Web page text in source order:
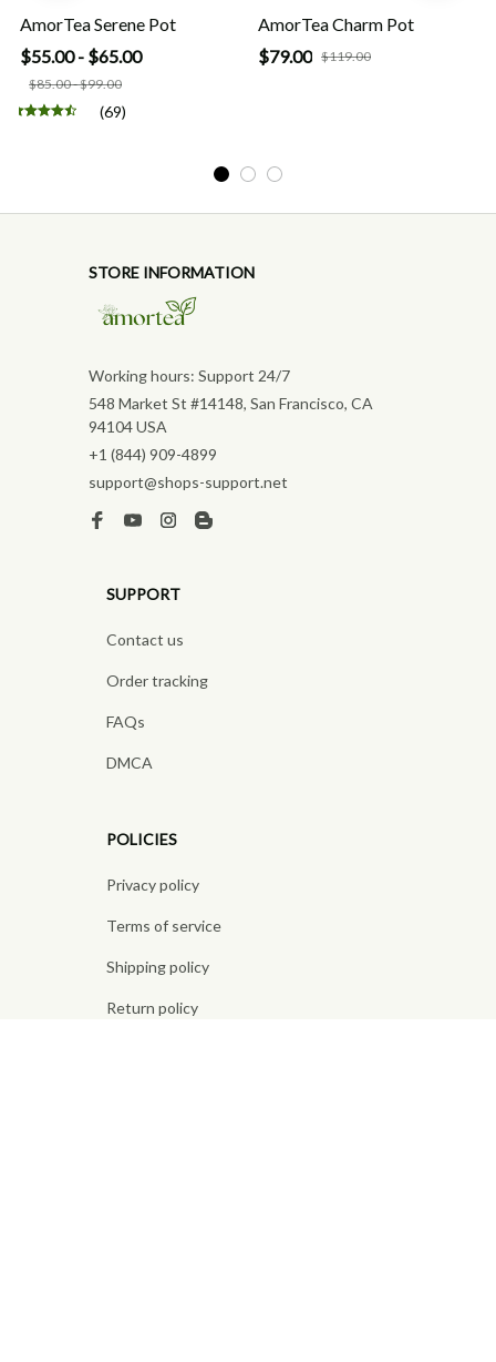
AmorTea Serene Pot
$55.00 - $65.00
$85.00 - $99.00
(69)
AmorTea Charm Pot
$79.00 $119.00
STORE INFORMATION
Working hours: Support 24/7
548 Market St #14148, San Francisco, CA
94104 USA
+1 (844) 909-4899
support@shops-support.net
SUPPORT
Contact us
Order tracking
FAQs
DMCA
POLICIES
Privacy policy
Terms of service
Shipping policy
Return policy